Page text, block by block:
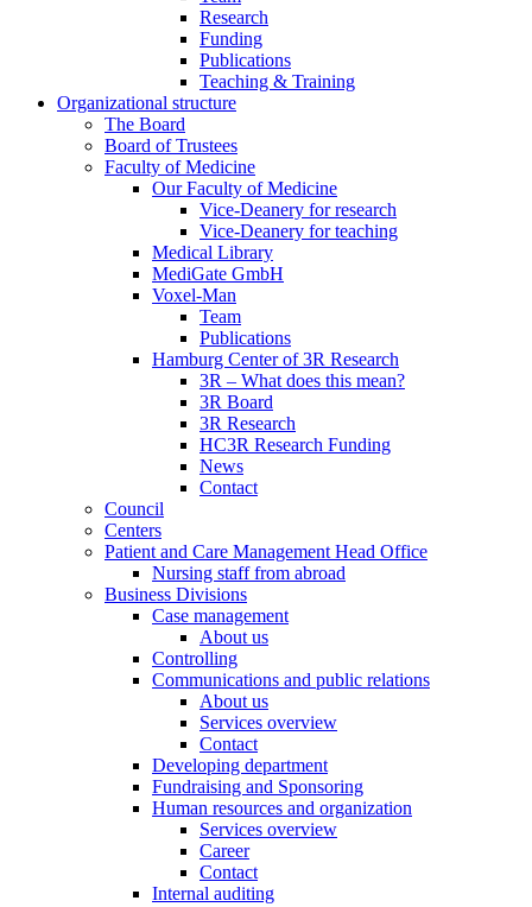
Research
Funding
Publications
Teaching & Training
Organizational structure
The Board
Board of Trustees
Faculty of Medicine
Our Faculty of Medicine
Vice-Deanery for research
Vice-Deanery for teaching
Medical Library
MediGate GmbH
Voxel-Man
Team
Publications
Hamburg Center of 3R Research
3R – What does this mean?
3R Board
3R Research
HC3R Research Funding
News
Contact
Council
Centers
Patient and Care Management Head Office
Nursing staff from abroad
Business Divisions
Case management
About us
Controlling
Communications and public relations
About us
Services overview
Contact
Developing department
Fundraising and Sponsoring
Human resources and organization
Services overview
Career
Contact
Internal auditing